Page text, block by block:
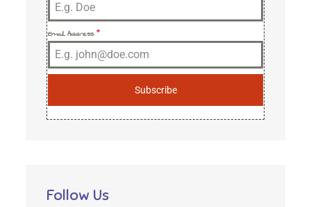
Email Address*
Subscribe
Follow Us